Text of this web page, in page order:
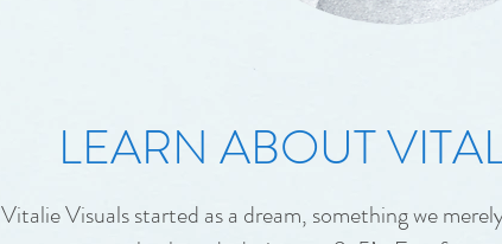
LEARN ABOUT
Vitalie Visuals started as a dream, something we